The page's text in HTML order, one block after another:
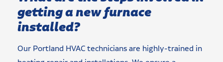
getting a new furnace
installed?
Our Portland HVAC technicians are highly-trained in